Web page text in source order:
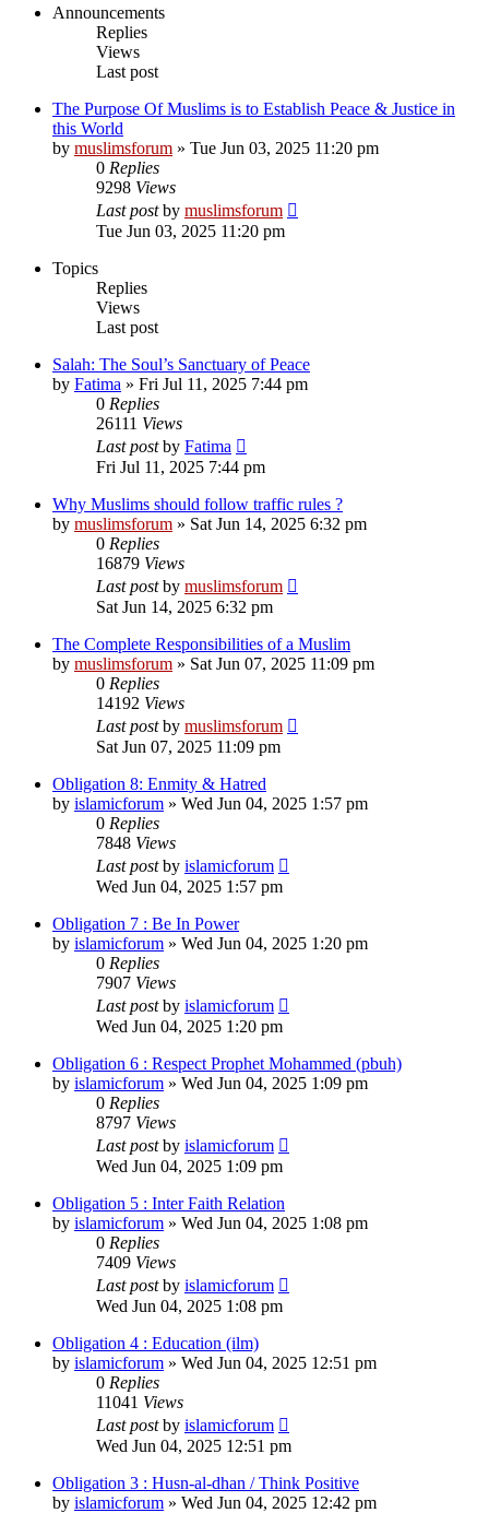
Announcements
Replies
Views
Last post
The Purpose Of Muslims is to Establish Peace & Justice in
this World
by muslimsforum » Tue Jun 03, 2025 11:20 pm
0 Replies
9298 Views
Last postby muslimsforum
Tue Jun 03, 2025 11:20 pm
Topics
Replies
Views
Last post
Salah: The Soul’s Sanctuary of Peace
by Fatima » Fri Jul 11, 2025 7:44 pm
0 Replies
26111 Views
Last postby Fatima
Fri Jul 11, 2025 7:44 pm
Why Muslims should follow traffic rules ?
by muslimsforum » Sat Jun 14, 2025 6:32 pm
0 Replies
16879 Views
Last postby muslimsforum
Sat Jun 14, 2025 6:32 pm
The Complete Responsibilities of a Muslim
by muslimsforum » Sat Jun 07, 2025 11:09 pm
0 Replies
14192 Views
Last postby muslimsforum
Sat Jun 07, 2025 11:09 pm
Obligation 8: Enmity & Hatred
by islamicforum » Wed Jun 04, 2025 1:57 pm
0 Replies
7848 Views
Last postby islamicforum
Wed Jun 04, 2025 1:57 pm
Obligation 7 : Be In Power
by islamicforum » Wed Jun 04, 2025 1:20 pm
0 Replies
7907 Views
Last postby islamicforum
Wed Jun 04, 2025 1:20 pm
Obligation 6 : Respect Prophet Mohammed (pbuh)
by islamicforum » Wed Jun 04, 2025 1:09 pm
0 Replies
8797 Views
Last postby islamicforum
Wed Jun 04, 2025 1:09 pm
Obligation 5 : Inter Faith Relation
by islamicforum » Wed Jun 04, 2025 1:08 pm
0 Replies
7409 Views
Last postby islamicforum
Wed Jun 04, 2025 1:08 pm
Obligation 4 : Education (ilm)
by islamicforum » Wed Jun 04, 2025 12:51 pm
0 Replies
11041 Views
Last postby islamicforum
Wed Jun 04, 2025 12:51 pm
Obligation 3 : Husn-al-dhan / Think Positive
by islamicforum » Wed Jun 04, 2025 12:42 pm